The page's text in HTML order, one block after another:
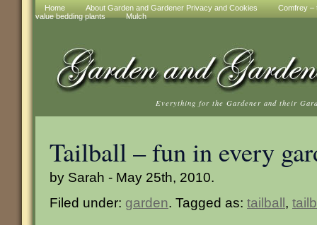
Home About Garden and Gardener Privacy and Cookies
Comfrey –
value bedding plants
Mulch
Everything for the Gardener and their
Tailball – fun in every
by Sarah - May 25th, 2010.
Filed under: garden. Tagged as: tailball,